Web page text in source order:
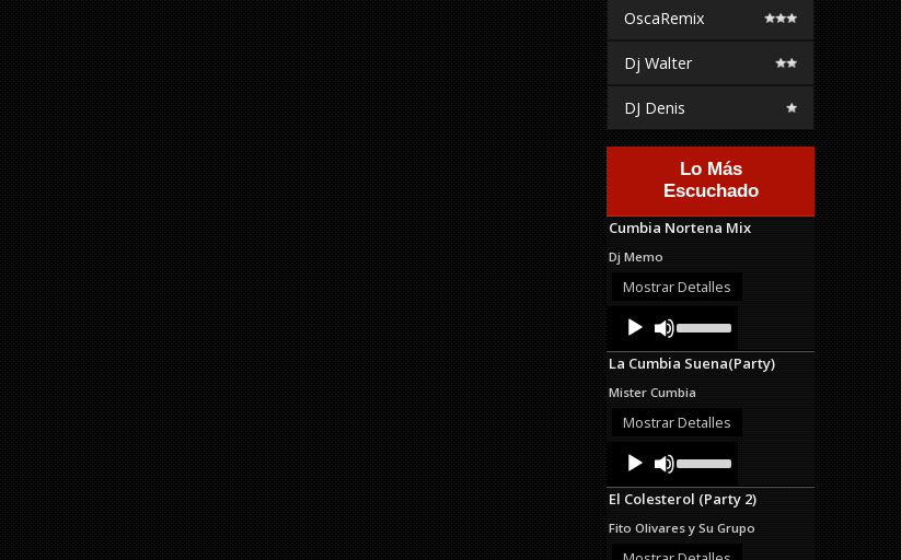
OscaRemix
Dj Walter
DJ Denis
Lo Más
Escuchado
Cumbia Nortena Mix
Dj Memo
Mostrar Detalles
Audio
Player
Up/Down
Arrow
keys
increase
or
La Cumbia Suena(Party)
Mister Cumbia
Mostrar Detalles
Audio
Player
Up/Down
Arrow
keys
increase
or
El Colesterol (Party 2)
Fito Olivares y Su Grupo